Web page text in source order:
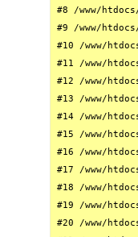
#8 /www/
#9 /www/
#10 /www/
#11 /www/
#12 /www/
#13 /www/
#14 /www/
#15 /www/
#16 /www/
#17 /www/
#18 /www/
#19 /www/
#20 /www/